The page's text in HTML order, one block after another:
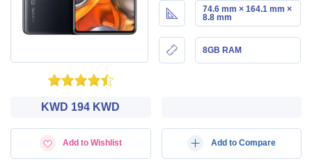
74.6 mm × 164.1 mm ×
8.8 mm
8GB RAM
KWD‎ 194 KWD
Add to Wishlist Add to Compare